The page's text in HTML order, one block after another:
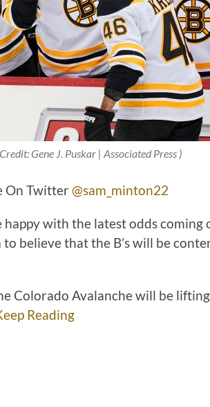
Gene J. Puskar | Associated Press )
On Twitter @sam_minton22
happy with the latest odds coming
to believe that the B’s will be
Colorado Avalanche will be
Reading